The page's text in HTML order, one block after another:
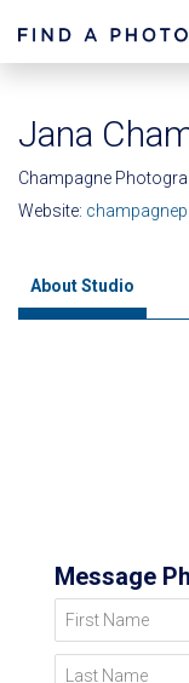
Jana
Champagne
Website:
About Studio
Message
First Name
Last Name